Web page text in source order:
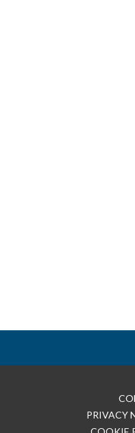
PRIVACY